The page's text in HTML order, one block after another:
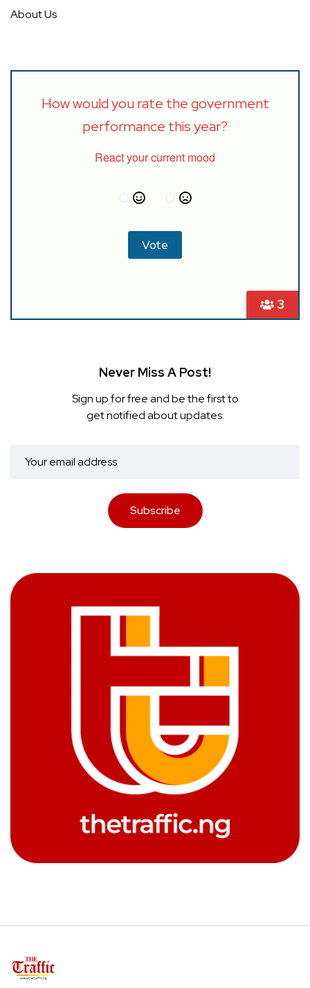
About Us
3
How would you rate the government
performance this year?
React your current mood
Never Miss A Post!
Sign up for free and be the first to
get notified about updates.
Subscribe